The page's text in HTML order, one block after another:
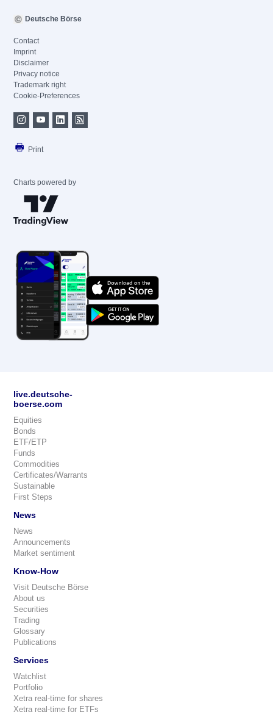
Deutsche Börse
Contact
Imprint
Disclaimer
Privacy notice
Trademark right
Cookie-Preferences
Print
Charts powered by
live.deutsche-
boerse.com
Equities
Bonds
ETF/ETP
Funds
Commodities
Certificates/Warrants
Sustainable
First Steps
News
News
Announcements
Market sentiment
Know-How
Visit Deutsche Börse
About us
Securities
Trading
Glossary
Publications
Services
Watchlist
Portfolio
Xetra real-time for shares
Xetra real-time for ETFs